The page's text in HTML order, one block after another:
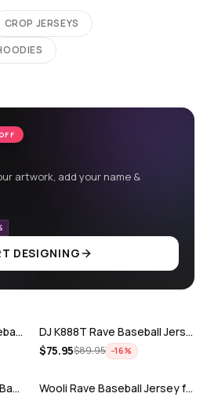
CROP JERSEYS
artwork, add your name &
DESIGNING
Zeroic custom Rave Baseball Jersey
ADD
DJ K888T Rave Baseball Jersey
$75.95$89.95 −16%
Fisher Atmosphere Rave Baseball Jersey
ADD
Wooli Rave Baseball Jersey for EDM fes…